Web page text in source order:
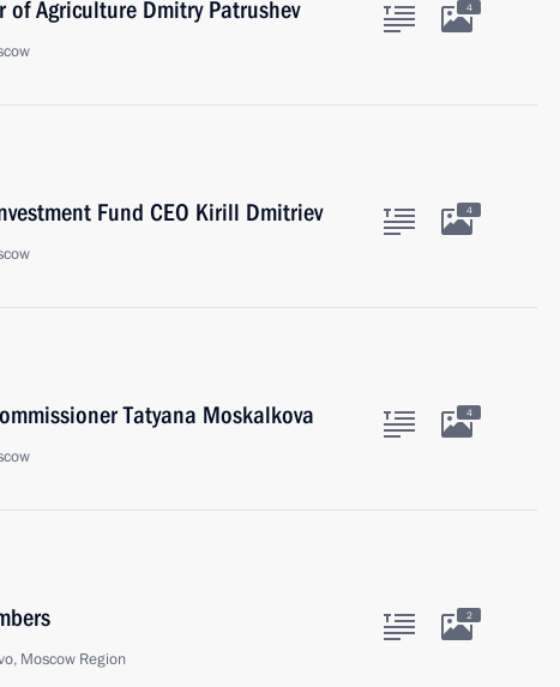
Agriculture Dmitry Patrushev
4
Fund CEO Kirill Dmitriev
4
Tatyana Moskalkova
4
Moscow Region
2